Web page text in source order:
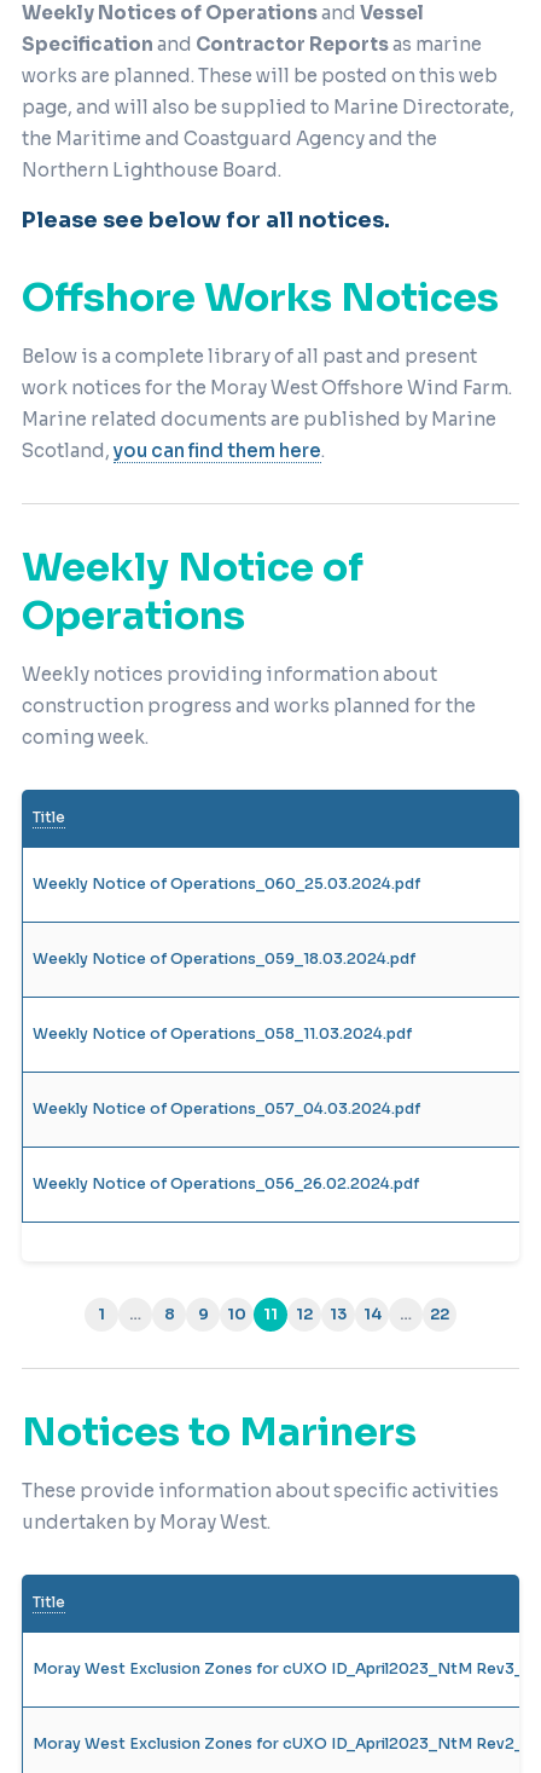
Weekly Notices of Operationsand Vessel
Specification and Contractor Reportsas marine
works are planned. These will be posted on this web
page, and will also be supplied to Marine Directorate,
the Maritime and Coastguard Agency and the
Northern Lighthouse Board.
Please see below for all notices.
Offshore Works Notices
Below is a complete library of all past and present
work notices for the Moray West Offshore Wind Farm.
Marine related documents are published by Marine
Scotland, you can find them here.
Weekly Notice of
Operations
Weekly notices providing information about
construction progress and works planned for the
coming week.
Title
Weekly Notice of Operations_060_25.03.2024.pdf
Weekly Notice of Operations_059_18.03.2024.pdf
Weekly Notice of Operations_058_11.03.2024.pdf
Weekly Notice of Operations_057_04.03.2024.pdf
Weekly Notice of Operations_056_26.02.2024.pdf
1 … 8 9 10 11
(current)
12 13 14 … 22
Notices to Mariners
These provide information about specific activities
undertaken by Moray West.
Title
Moray West Exclusion Zones for cUXO ID_April2023_NtM
Moray West Exclusion Zones for cUXO ID_April2023_NtM